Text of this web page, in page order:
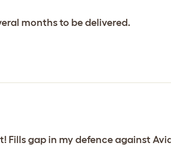
months to be delivered.
gap in my defence against